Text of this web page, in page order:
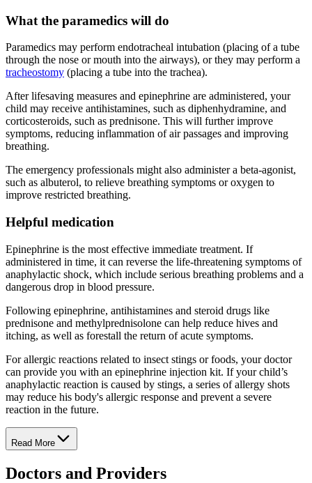
What the paramedics will do
Paramedics may perform endotracheal intubation (placing of a tube
through the nose or mouth into the airways), or they may perform a
tracheostomy (placing a tube into the trachea).
After lifesaving measures and epinephrine are administered, your
child may receive antihistamines, such as diphenhydramine, and
corticosteroids, such as prednisone. This will further improve
symptoms, reducing inflammation of air passages and improving
breathing.
The emergency professionals might also administer a beta-agonist,
such as albuterol, to relieve breathing symptoms or oxygen to
improve restricted breathing.
Helpful medication
Epinephrine is the most effective immediate treatment. If
administered in time, it can reverse the life-threatening symptoms of
anaphylactic shock, which include serious breathing problems and a
dangerous drop in blood pressure.
Following epinephrine, antihistamines and steroid drugs like
prednisone and methylprednisolone can help reduce hives and
itching, as well as forestall the return of acute symptoms.
For allergic reactions related to insect stings or foods, your doctor
can provide you with an epinephrine injection kit. If your child’s
anaphylactic reaction is caused by stings, a series of allergy shots
may reduce his body's allergic response and prevent a severe
reaction in the future.
Read More
Doctors and Providers